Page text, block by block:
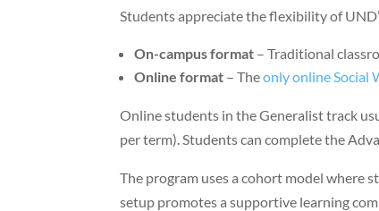
Students appreciate the flexibility of
On-campus format – Traditional
Online format – Theonly online Social
Online students in the Generalist track
per term). Students can complete the
The program uses a cohort model where
setup promotes a supportive learning